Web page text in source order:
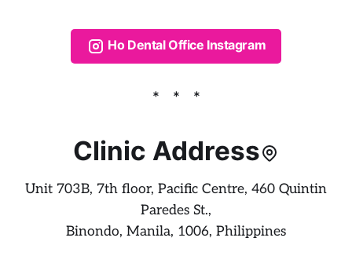
Ho Dental Office Instagram
Clinic Address
Unit 703B, 7th floor, Pacific Centre, 460 Quintin
Paredes St.,
Binondo, Manila, 1006, Philippines